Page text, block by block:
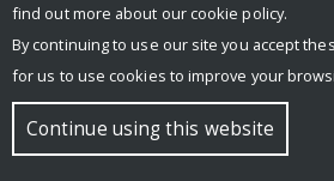
find out more about our cookie policy.
By continuing to use our site you accept
for us to use cookies to improve your
Continue using this website